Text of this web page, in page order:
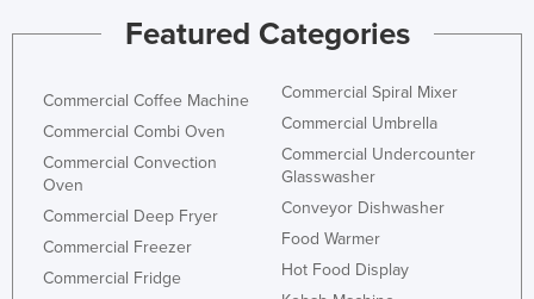
Featured Categories
Commercial Coffee Machine
Commercial Combi Oven
Commercial Convection
Oven
Commercial Deep Fryer
Commercial Freezer
Commercial Fridge
Commercial Spiral Mixer
Commercial Umbrella
Commercial Undercounter
Glasswasher
Conveyor Dishwasher
Food Warmer
Hot Food Display